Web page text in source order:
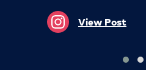
View Post